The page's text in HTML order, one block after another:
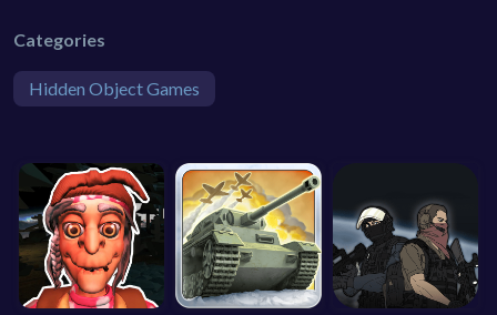
Categories
Hidden Object Games